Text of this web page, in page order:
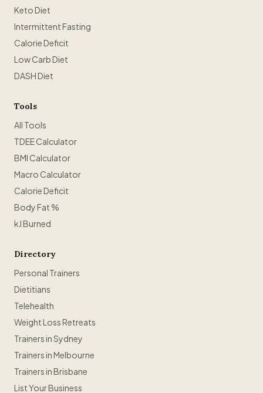
Keto Diet
Intermittent Fasting
Calorie Deficit
Low Carb Diet
DASH Diet
Tools
All Tools
TDEE Calculator
BMI Calculator
Macro Calculator
Calorie Deficit
Body Fat %
kJ Burned
Directory
Personal Trainers
Dietitians
Telehealth
Weight Loss Retreats
Trainers in Sydney
Trainers in Melbourne
Trainers in Brisbane
List Your Business